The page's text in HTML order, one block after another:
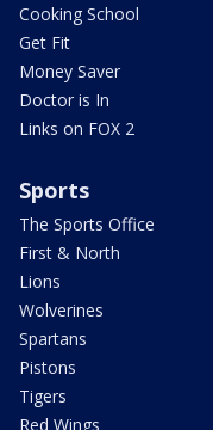
Cooking School
Get Fit
Money Saver
Doctor is In
Links on FOX 2
Sports
The Sports Office
First & North
Lions
Wolverines
Spartans
Pistons
Tigers
Red Wings